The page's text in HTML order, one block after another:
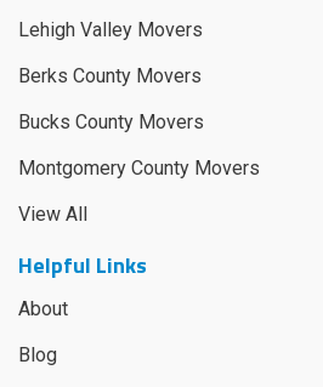
Lehigh Valley Movers
Berks County Movers
Bucks County Movers
Montgomery County Movers
View All
Helpful Links
About
Blog